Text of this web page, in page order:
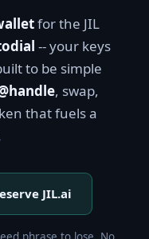
for the JIL
-- your keys
to be simple
, swap,
that fuels a
JIL.ai